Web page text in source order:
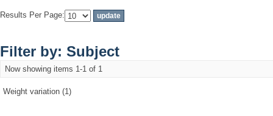
Results Per Page:
Filter by: Subject
Now showing items 1-1 of 1
Weight variation (1)